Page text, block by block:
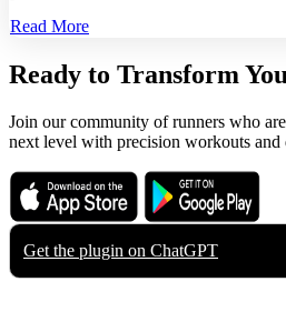
Read More
Ready to Transform
Join our community of runners who
next level with precision workouts and
Download on the
App Store
Get it on
Google Play
Get the plugin on ChatGPT